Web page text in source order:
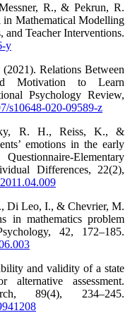
R., & Pekrun, R.
Mathematical Modelling
Teacher Interventions.
y
Relations Between
Motivation to Learn
Psychology Review,
s10648-020-09589-z
R. H., Reiss, K., &
emotions in the early
Elementary
Differences, 22(2),
Di Leo, I., & Chevrier, M.
in mathematics problem
42, 172–185.
and validity of a state
alternative assessment.
89(4), 234–245.